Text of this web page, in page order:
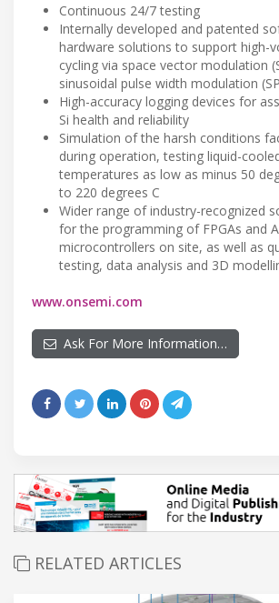
Continuous 24/7 testing
Internally developed and patented
hardware solutions to support high-
cycling via space vector modulation
sinusoidal pulse width modulation
High-accuracy logging devices for
Si health and reliability
Simulation of the harsh conditions
during operation, testing liquid-
temperatures as low as minus 50
to 220 degrees C
Wider range of industry-recognized
for the programming of FPGAs and
microcontrollers on site, as well as
testing, data analysis and 3D
www.onsemi.com
Ask For More Information…
RELATED ARTICLES